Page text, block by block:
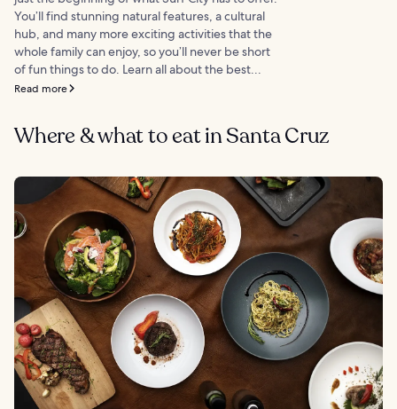
You’ll find stunning natural features, a cultural
hub, and many more exciting activities that the
whole family can enjoy, so you’ll never be short
of fun things to do. Learn all about the best...
Read more
Where & what to eat in Santa Cruz